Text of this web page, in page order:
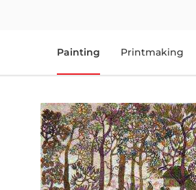
Painting Printmaking